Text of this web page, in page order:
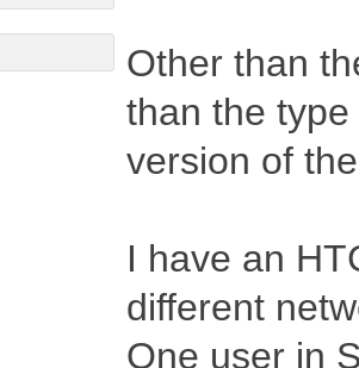
Other than
than the
version of
I have an
different
One user in